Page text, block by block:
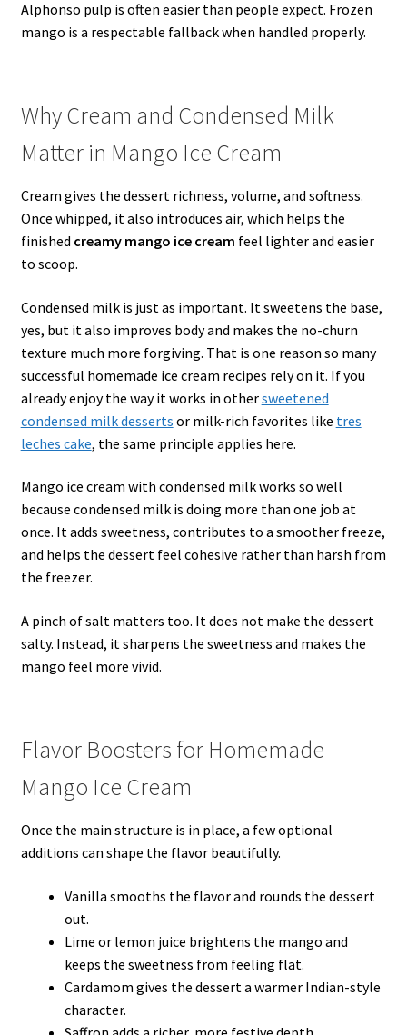
Alphonso pulp is often easier than people expect. Frozen
mango is a respectable fallback when handled properly.
Why Cream and Condensed Milk
Matter in Mango Ice Cream
Cream gives the dessert richness, volume, and softness.
Once whipped, it also introduces air, which helps the
finished creamy mango ice cream feel lighter and easier
to scoop.
Condensed milk is just as important. It sweetens the base,
yes, but it also improves body and makes the no-churn
texture much more forgiving. That is one reason so many
successful homemade ice cream recipes rely on it. If you
already enjoy the way it works in othersweetened
condensed milk desserts or milk-rich favorites like tres
leches cake, the same principle applies here.
Mango ice cream with condensed milk works so well
because condensed milk is doing more than one job at
once. It adds sweetness, contributes to a smoother freeze,
and helps the dessert feel cohesive rather than harsh from
the freezer.
A pinch of salt matters too. It does not make the dessert
salty. Instead, it sharpens the sweetness and makes the
mango feel more vivid.
Flavor Boosters for Homemade
Mango Ice Cream
Once the main structure is in place, a few optional
additions can shape the flavor beautifully.
Vanilla smooths the flavor and rounds the dessert
out.
Lime or lemon juice brightens the mango and
keeps the sweetness from feeling flat.
Cardamom gives the dessert a warmer Indian-style
character.